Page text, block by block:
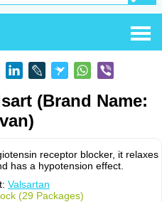
(Brand Name:
receptor blocker, it relaxes
has a hypotension effect.
Valsartan
(29 Packages)